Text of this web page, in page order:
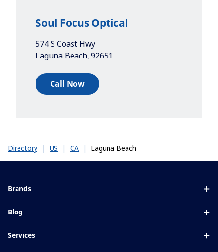
Soul Focus Optical
574 S Coast Hwy
Laguna Beach, 92651
Call Now
Directory | US | CA | Laguna Beach
Brands
Blue UV
Blog
Services